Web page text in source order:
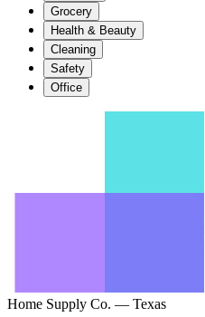
Grocery
Health & Beauty
Cleaning
Safety
Office
Home Supply Co. — Texas